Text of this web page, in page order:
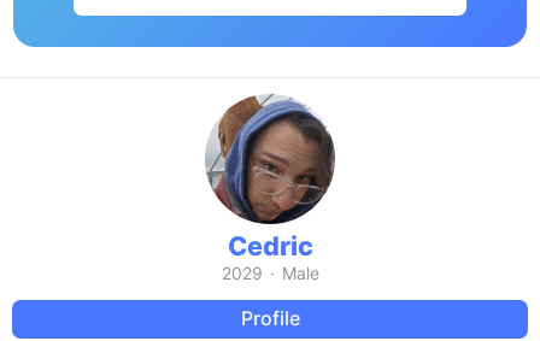
Cedric
2029 · Male
Profile